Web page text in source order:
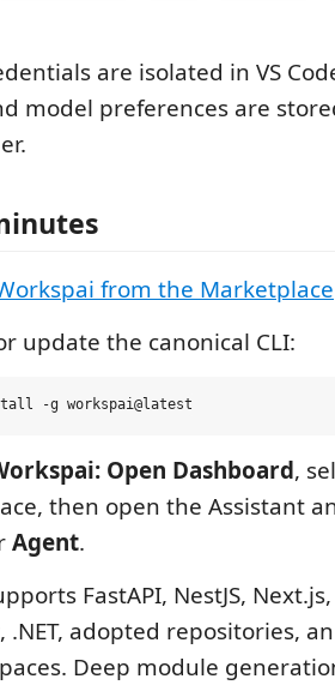
are isolated in VS
model preferences are
from the Marketplace
update the canonical CLI:
Open Dashboard,
then open the Assistant
Agent.
FastAPI, NestJS,
.NET, adopted repositories,
Deep module